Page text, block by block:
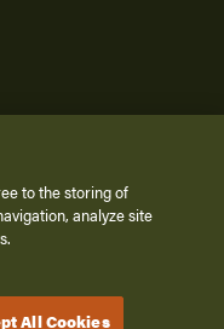
Inc. All Rights Reserved.
to the storing of
analyze site
All Cookies